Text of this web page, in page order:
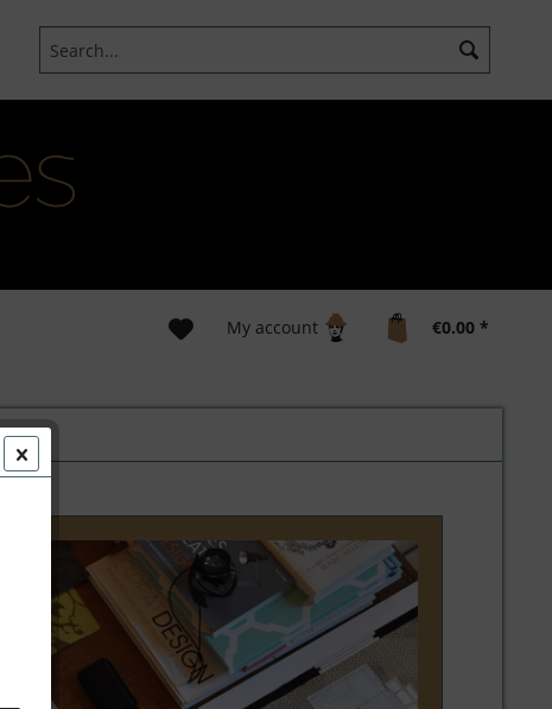
My account €0.00 *